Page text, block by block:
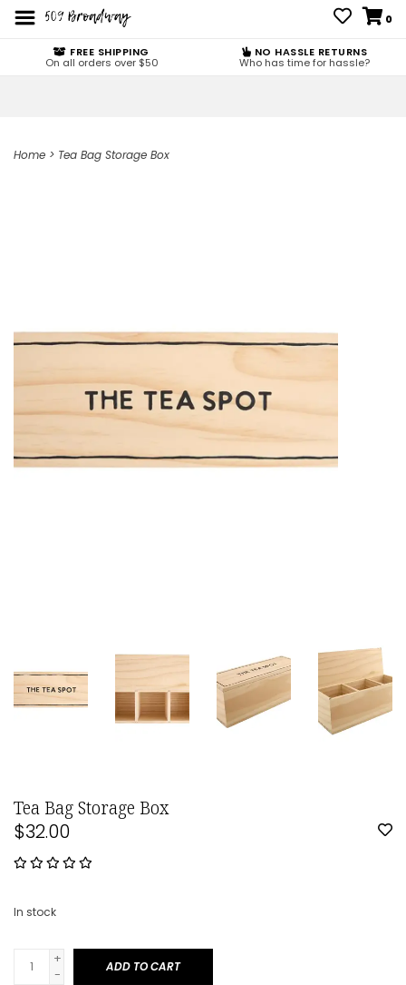
0
FREE SHIPPING
On all orders over $50
NO HASSLE RETURNS
Who has time for hassle?
Home > Tea Bag Storage Box
Tea Bag Storage Box
$32.00
In stock
+
-
ADD TO CART